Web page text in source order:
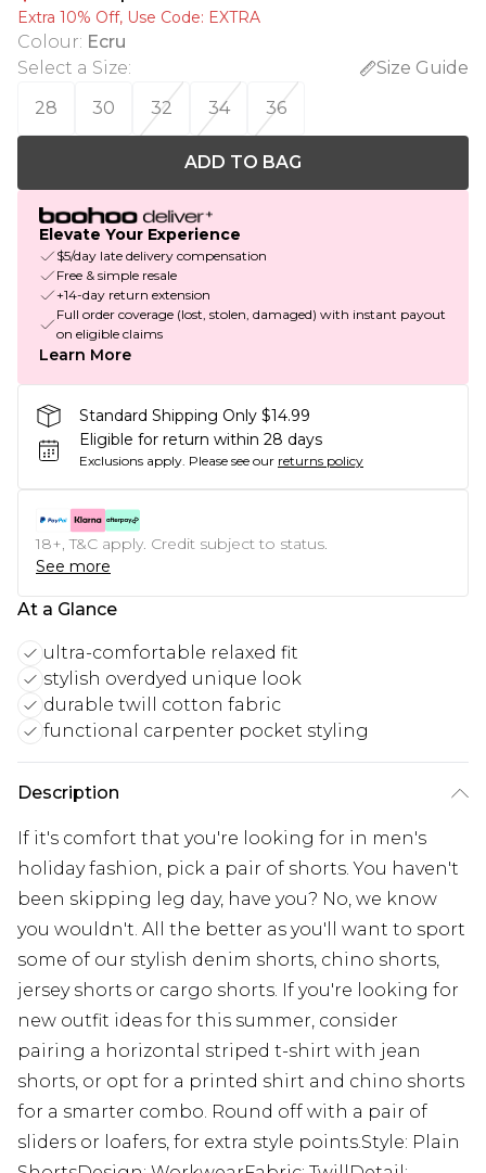
Extra 10% Off, Use Code: EXTRA
Colour: Ecru
Select a Size:
Size Guide
28
30 32 34 36
ADD TO BAG
Elevate Your Experience
$5/day late delivery compensation
Free & simple resale
+14-day return extension
Full order coverage (lost, stolen, damaged) with instant payout
on eligible claims
Learn More
Standard Shipping Only $14.99
Eligible for return within 28 days
Exclusions apply. Please see our returns policy
18+, T&C apply. Credit subject to status.
See more
At a Glance
ultra-comfortable relaxed fit
stylish overdyed unique look
durable twill cotton fabric
functional carpenter pocket styling
Description
If it's comfort that you're looking for in men's
holiday fashion, pick a pair of shorts. You haven't
been skipping leg day, have you? No, we know
you wouldn't. All the better as you'll want to sport
some of our stylish denim shorts, chino shorts,
jersey shorts or cargo shorts. If you're looking for
new outfit ideas for this summer, consider
pairing a horizontal striped t-shirt with jean
shorts, or opt for a printed shirt and chino shorts
for a smarter combo. Round off with a pair of
sliders or loafers, for extra style points.Style: Plain